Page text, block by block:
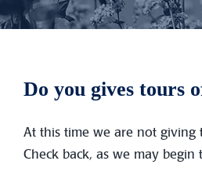
Do you gives tours
At this time we are not giving
Check back, as we may begin